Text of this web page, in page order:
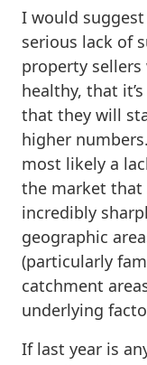
I would
serious lack of
property
healthy, that
that they will
higher
most likely a
the market that
incredibly
geographic
(particularly
catchment
underlying
If last year is